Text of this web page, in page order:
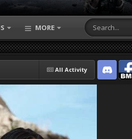
MORE
All Activity
Discord